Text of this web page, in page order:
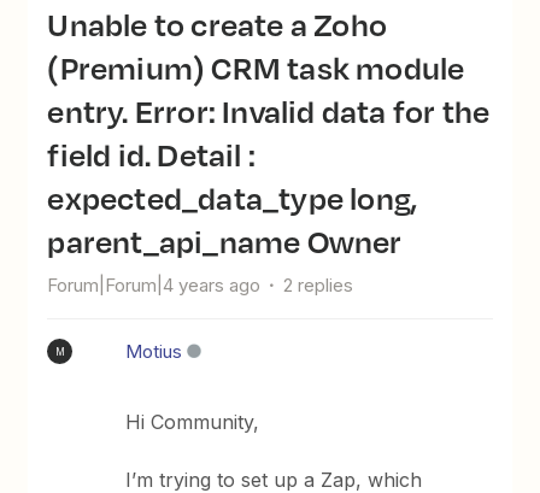
Unable to create a Zoho
(Premium) CRM task module
entry. Error: Invalid data for the
field id. Detail :
expected_data_type long,
parent_api_name Owner
Forum|Forum|4 years ago 2 replies
M Motius
Hi Community,
I’m trying to set up a Zap, which